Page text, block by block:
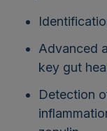
Advanced
key gut
Detection